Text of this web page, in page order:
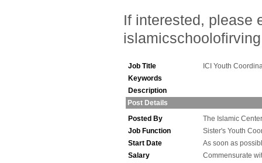
If interested, please
islamicschoolofirving
Job Title
ICI Youth
Keywords
Description
Post Details
Posted By
The Islamic
Job Function
Sister's Youth
Start Date
As soon as
Salary
Commensurate